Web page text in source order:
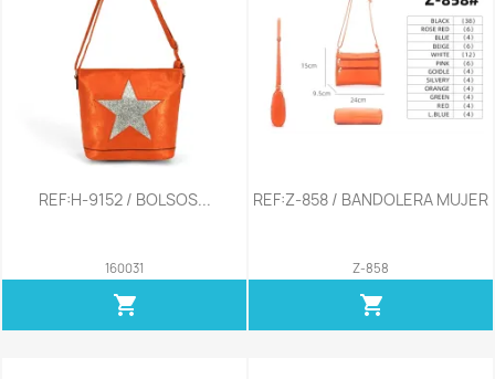
REF:H-9152 / BOLSOS...
160031
shopping_cart
REF:Z-858 / BANDOLERA MUJER
Z-858
shopping_cart